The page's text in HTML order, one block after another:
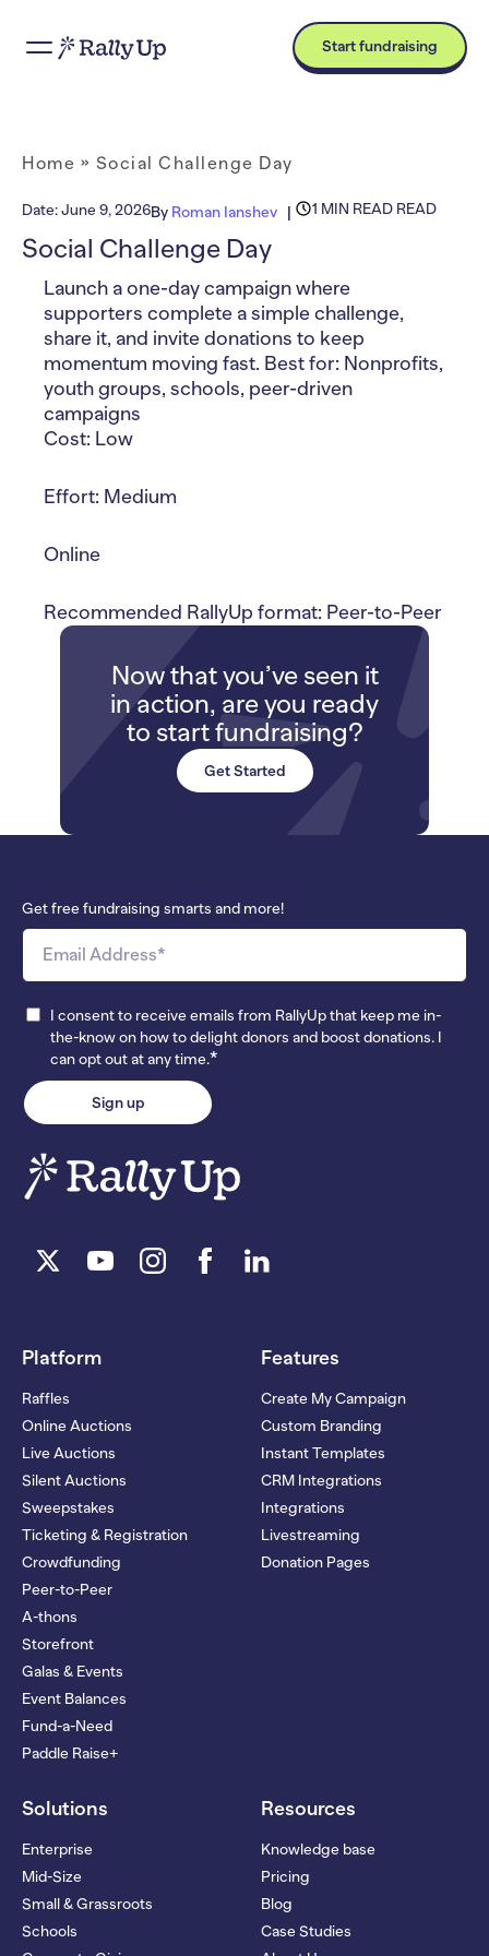
Start fundraising
Home » Social Challenge Day
Date:June 9, 2026By Roman Ianshev 1 MIN READ READ
Social Challenge Day
Launch a one-day campaign where
supporters complete a simple challenge,
share it, and invite donations to keep
momentum moving fast. Best for: Nonprofits,
youth groups, schools, peer-driven
campaigns
Cost: Low
Effort: Medium
Online
Recommended RallyUp format: Peer-to-Peer
Now that you’ve seen it
in action, are you ready
to start fundraising?
Get Started
Get free fundraising smarts and more!
I consent to receive emails from RallyUp that keep me in-
the-know on how to delight donors and boost donations. I
can opt out at any time.*
Platform
Raffles
Online Auctions
Live Auctions
Silent Auctions
Sweepstakes
Ticketing & Registration
Crowdfunding
Peer-to-Peer
A-thons
Storefront
Galas & Events
Event Balances
Fund-a-Need
Paddle Raise+
Features
Create My Campaign
Custom Branding
Instant Templates
CRM Integrations
Integrations
Livestreaming
Donation Pages
Solutions
Enterprise
Mid-Size
Small & Grassroots
Schools
Resources
Knowledge base
Pricing
Blog
Case Studies